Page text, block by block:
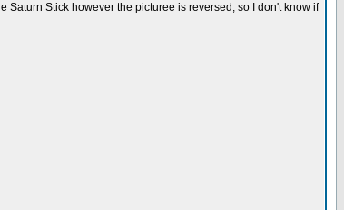
Saturn Stick however the picturee is reversed, so I don't know if